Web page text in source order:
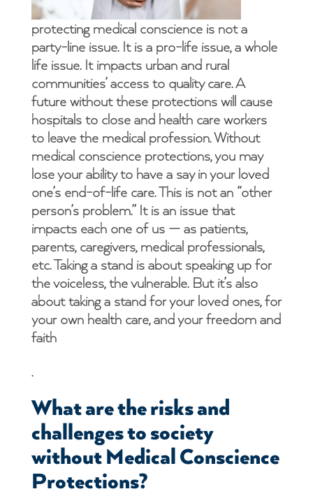
protecting medical conscience is not a
party-line issue. It is a pro-life issue, a whole
life issue. It impacts urban and rural
communities’ access to quality care. A
future without these protections will cause
hospitals to close and health care workers
to leave the medical profession. Without
medical conscience protections, you may
lose your ability to have a say in your loved
one’s end-of-life care. This is not an “other
person’s problem.” It is an issue that
impacts each one of us — as patients,
parents, caregivers, medical professionals,
etc. Taking a stand is about speaking up for
the voiceless, the vulnerable. But it’s also
about taking a stand for your loved ones, for
your own health care, and your freedom and
faith
.
What are the risks and
challenges to society
without Medical Conscience
Protections?